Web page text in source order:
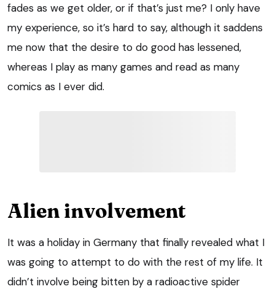
fades as we get older, or if that’s just me? I only have
my experience, so it’s hard to say, although it saddens
me now that the desire to do good has lessened,
whereas I play as many games and read as many
comics as I ever did.
Alien involvement
It was a holiday in Germany that finally revealed what I
was going to attempt to do with the rest of my life. It
didn’t involve being bitten by a radioactive spider